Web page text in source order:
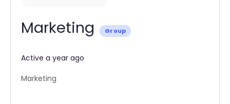
Marketing Group
Active a year ago
Marketing